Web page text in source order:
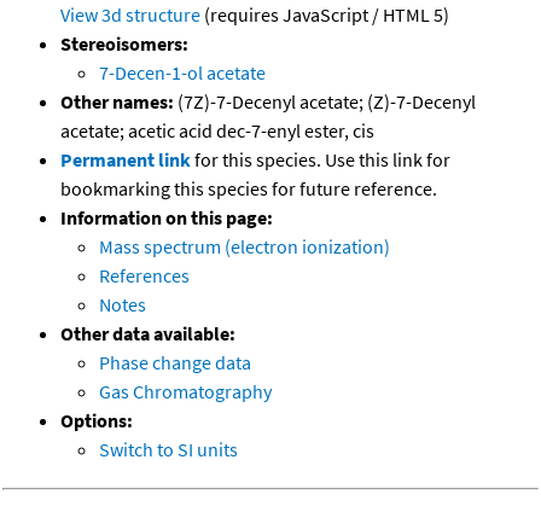
View 3d structure (requires JavaScript / HTML 5)
Stereoisomers:
7-Decen-1-ol acetate
Other names: (7Z)-7-Decenyl acetate; (Z)-7-Decenyl
acetate; acetic acid dec-7-enyl ester, cis
Permanent linkfor this species. Use this link for
bookmarking this species for future reference.
Information on this page:
Mass spectrum (electron ionization)
References
Notes
Other data available:
Phase change data
Gas Chromatography
Options:
Switch to SI units